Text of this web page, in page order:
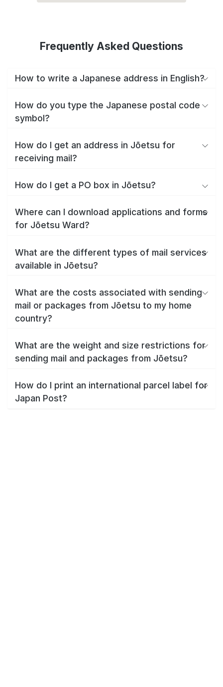
Frequently Asked Questions
How to write a Japanese address in English?
How do you type the Japanese postal code
symbol?
How do I get an address in Jōetsu for
receiving mail?
How do I get a PO box in Jōetsu?
Where can I download applications and forms
for Jōetsu Ward?
What are the different types of mail services
available in Jōetsu?
What are the costs associated with sending
mail or packages from Jōetsu to my home
country?
What are the weight and size restrictions for
sending mail and packages from Jōetsu?
How do I print an international parcel label for
Japan Post?